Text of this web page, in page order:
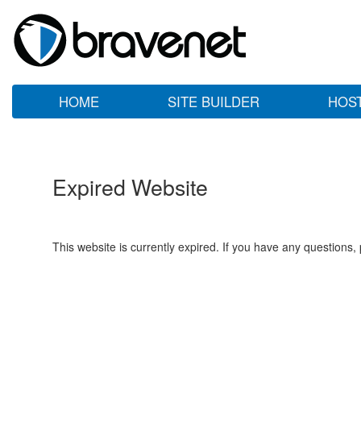
HOME SITE BUILDER
Expired Website
This website is currently expired. If you have any